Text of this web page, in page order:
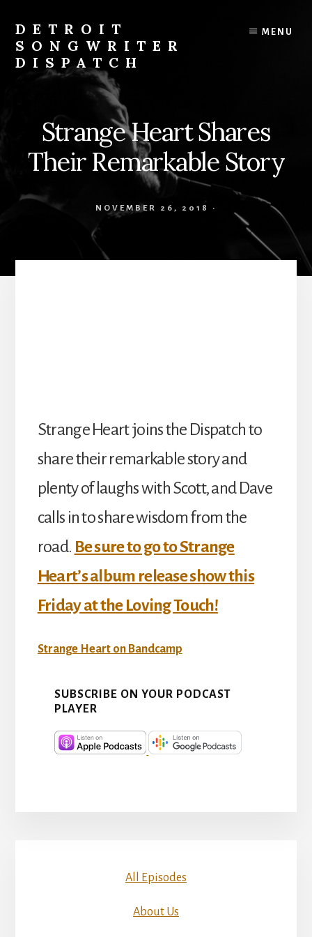
content
DETROIT
SONGWRITER
DISPATCH
Weekly
Interviews
Detroit
MENU
Strange Heart Shares
Their Remarkable Story
NOVEMBER 26, 2018 ·
Strange Heart joins the Dispatch to
share their remarkable story and
plenty of laughs with Scott, and Dave
calls in to share wisdom from the
road. Be sure to go to Strange
Heart’s album release show this
Friday at the Loving Touch!
Strange Heart on Bandcamp
SUBSCRIBE ON YOUR PODCAST
PLAYER
All Episodes
About Us